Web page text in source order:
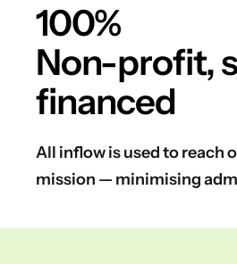
100%
Non-profit,
financed
All inflow is used to reach
mission — minimising